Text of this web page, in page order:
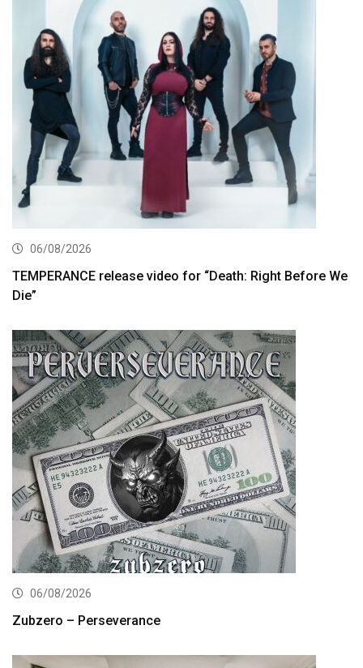
06/08/2026
TEMPERANCE release video for “Death: Right Before We
Die”
06/08/2026
Zubzero – Perseverance